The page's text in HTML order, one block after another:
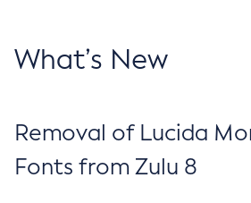
What’s New
Removal of Lucida
Fonts from Zulu 8